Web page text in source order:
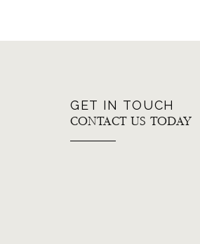
GET IN TOUCH
CONTACT US TODAY